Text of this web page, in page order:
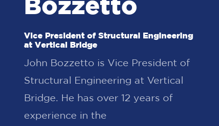
Vice President of Structural Engineering
at Vertical Bridge
John Bozzetto is Vice President of
Structural Engineering at Vertical
Bridge. He has over 12 years of
experience in the